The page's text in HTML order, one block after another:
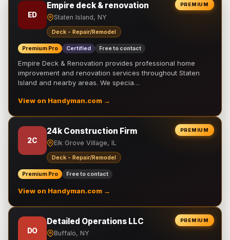
PREMIUM
ED
Empire deck & renovation
Staten Island, NY
Deck - Repair/Remodel
Premium Pro Certified Free to contact
Empire Deck & Renovation provides professional home
improvement and renovation services throughout Staten
Island and nearby areas. We specia…
View on Handyman.com →
PREMIUM
2C
24k Construction Firm
Elk Grove Village, IL
Deck - Repair/Remodel
Premium Pro Free to contact
View on Handyman.com →
PREMIUM
DO
Detailed Operations LLC
Buffalo, NY